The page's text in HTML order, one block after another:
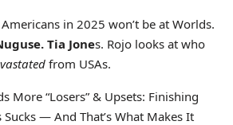
in 2025 won’t be at Worlds.
Tia Jones. Rojo looks at who
from USAs.
More “Losers” & Upsets: Finishing
— And That’s What Makes It